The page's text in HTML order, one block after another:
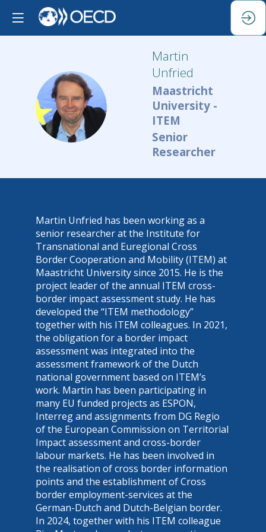
MU
Martin
Unfried
Maastricht
University -
ITEM
Senior
Researcher
Martin Unfried has been working as a
senior researcher at the Institute for
Transnational and Euregional Cross
Border Cooperation and Mobility (ITEM) at
Maastricht University since 2015. He is the
project leader of the annual ITEM cross-
border impact assessment study. He has
developed the “ITEM methodology”
together with his ITEM colleagues. In 2021,
the obligation for a border impact
assessment was integrated into the
assessment framework of the Dutch
national government based on ITEM’s
work. Martin has been participating in
many EU funded projects as ESPON,
Interreg and assignments from DG Regio
of the European Commission on Territorial
Impact assessment and cross-border
labour markets. He has been involved in
the realisation of cross border information
points and the establishment of Cross
border employment-services at the
German-Dutch and Dutch-Belgian border.
In 2024, together with his ITEM colleague